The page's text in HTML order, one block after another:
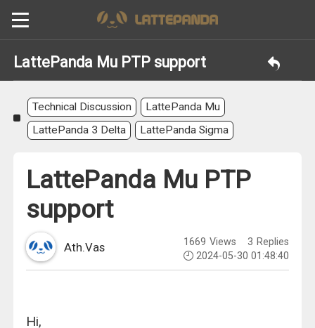
LattePanda Mu PTP support
Technical Discussion
LattePanda Mu
LattePanda 3 Delta
LattePanda Sigma
LattePanda Mu PTP
support
Ath.Vas 1669 Views 3 Replies
2024-05-30 01:48:40
Hi,